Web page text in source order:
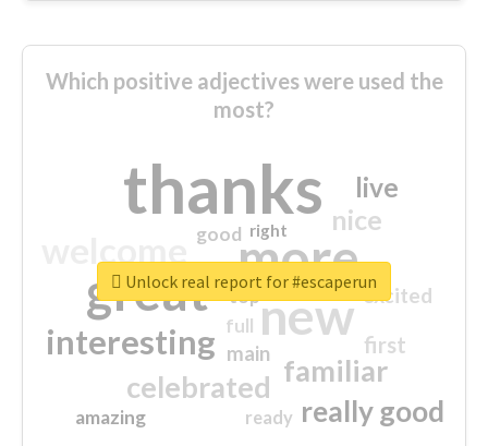
Which positive adjectives were used the
most?
thanks
more
great new
interesting
familiar
celebrated
really good
nice
live
first
excited
main
amazing
good
top
full
ready
right
Unlock real report for #escaperun